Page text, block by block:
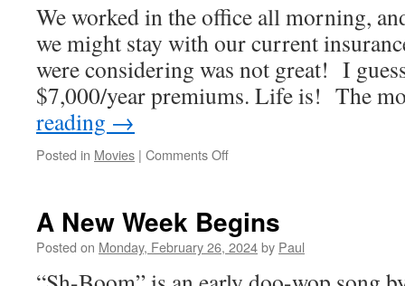
We worked in the office all morning,
we might stay with our current
were considering was not great! I
$7,000/year premiums. Life is! The
reading →
Posted in Movies | Comments Offon
A New Week Begins
Posted on Monday, February 26, 2024by Paul